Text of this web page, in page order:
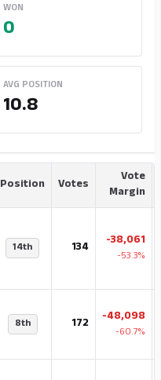
WON
0
AVG POSITION
10.8
Position Votes
Vote
Margin
14th 134 -38,061
-53.3%
8th 172 -48,098
-60.7%